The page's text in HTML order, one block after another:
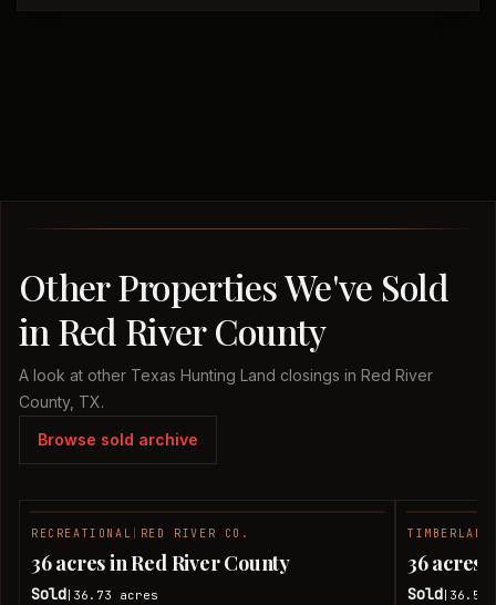
Other Properties We've Sold
in Red River County
A look at other Texas Hunting Land closings in Red River
County, TX.
Browse sold archive
RECREATIONAL RED RIVER CO.
36 acres in Red River County
Sold 36.73 acres
TIMBERLAND
36 acres
Sold 36.51